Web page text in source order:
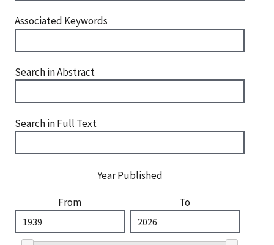
Associated Keywords
Search in Abstract
Search in Full Text
Year Published
From
To